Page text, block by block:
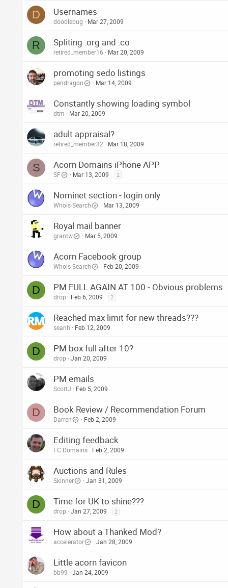
D Usernames
doodlebug Mar 27, 2009
R Spliting .org and .co
retired_member16 Mar 20, 2009
promoting sedo listings
pendragon Mar 14, 2009
Constantly showing loading symbol
dtm Mar 20, 2009
adult appraisal?
retired_member32 Mar 18, 2009
S Acorn Domains iPhone APP
SF Mar 13, 2009 2
Nominet section - login only
Whois-Search Mar 13, 2009
Royal mail banner
grantw Mar 5, 2009
Acorn Facebook group
Whois-Search Feb 20, 2009
D PM FULL AGAIN AT 100 - Obvious problems
drop Feb 6, 2009 2
Reached max limit for new threads???
seanh Feb 12, 2009
D PM box full after 10?
drop Jan 20, 2009
PM emails
ScottJ Feb 5, 2009
D Book Review / Recommendation Forum
Darren Feb 2, 2009
Editing feedback
FC Domains Feb 2, 2009
Auctions and Rules
Skinner Jan 31, 2009
D Time for UK to shine???
drop Jan 27, 2009 2
How about a Thanked Mod?
accelerator Jan 28, 2009
Little acorn favicon
bb99 Jan 24, 2009